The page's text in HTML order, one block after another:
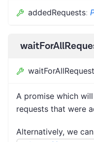
addedRequests:
A promise which
requests that were
Alternatively, we